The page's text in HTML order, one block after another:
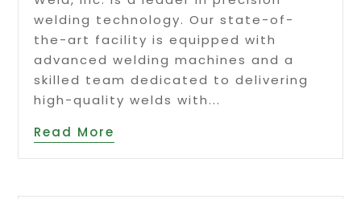
welding technology. Our state-of-
the-art facility is equipped with
advanced welding machines and a
skilled team dedicated to delivering
high-quality welds with...
Read More